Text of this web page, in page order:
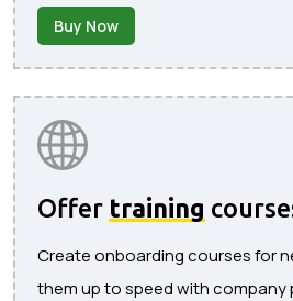
Buy Now
Offer training
Create onboarding courses for
them up to speed with company